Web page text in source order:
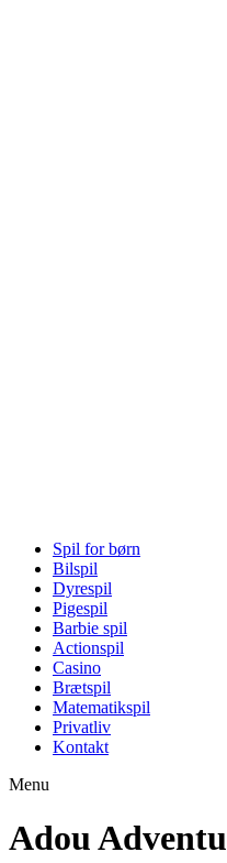
Spil for børn
Bilspil
Dyrespil
Pigespil
Barbie spil
Actionspil
Casino
Brætspil
Matematikspil
Privatliv
Kontakt
Menu
Adou